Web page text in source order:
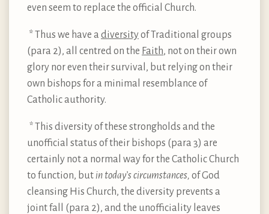
even seem to replace the official Church.
* Thus we have a diversityof Traditional groups
(para 2), all centred on the Faith, not on their own
glory nor even their survival, but relying on their
own bishops for a minimal resemblance of
Catholic authority.
*This diversity of these strongholds and the
unofficial status of their bishops (para 3) are
certainly not a normal way for the Catholic Church
to function, but in today’s circumstances, of God
cleansing His Church, the diversity prevents a
joint fall (para 2), and the unofficiality leaves